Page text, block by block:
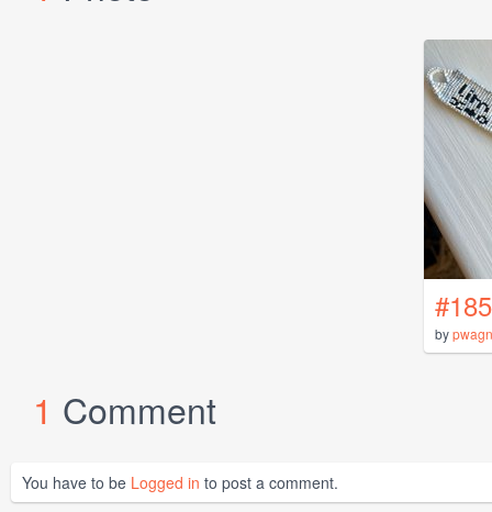
by
1 Comment
You have to be Logged in to post a comment.